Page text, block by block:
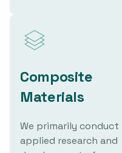
Composite
Materials
We primarily conduct
applied research and